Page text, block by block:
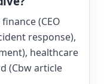
(CEO
response),
healthcare
(Cbw article